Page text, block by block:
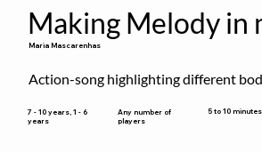
Making Melody in
Maria Mascarenhas
Action-song highlighting different
7 - 10 years, 1 - 6
years
Any number of
players
5 to 10 minutes